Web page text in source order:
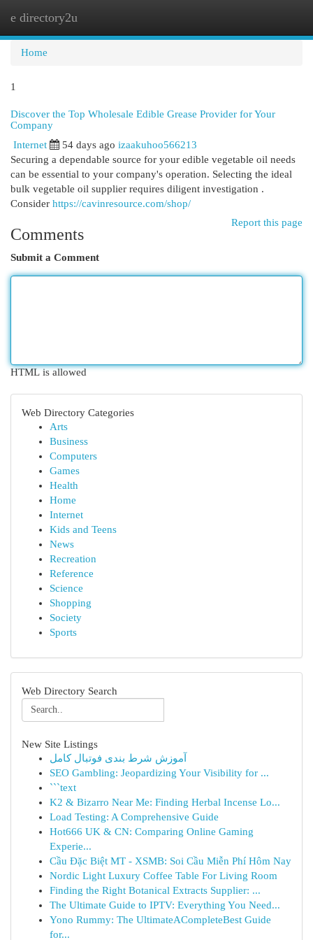
e directory2u
Home
1
Discover the Top Wholesale Edible Grease Provider for Your
Company
Internet 54 days ago izaakuhoo566213
Securing a dependable source for your edible vegetable oil needs
can be essential to your company's operation. Selecting the ideal
bulk vegetable oil supplier requires diligent investigation .
Consider https://cavinresource.com/shop/
Report this page
Comments
Submit a Comment
HTML is allowed
Web Directory Categories
Arts
Business
Computers
Games
Health
Home
Internet
Kids and Teens
News
Recreation
Reference
Science
Shopping
Society
Sports
Web Directory Search
New Site Listings
آموزش شرط بندی فوتبال کامل
SEO Gambling: Jeopardizing Your Visibility for ...
```text
K2 & Bizarro Near Me: Finding Herbal Incense Lo...
Load Testing: A Comprehensive Guide
Hot666 UK & CN: Comparing Online Gaming
Experie...
Cầu Đặc Biệt MT - XSMB: Soi Cầu Miễn Phí Hôm Nay
Nordic Light Luxury Coffee Table For Living Room
Finding the Right Botanical Extracts Supplier: ...
The Ultimate Guide to IPTV: Everything You Need...
Yono Rummy: The UltimateACompleteBest Guide
for...